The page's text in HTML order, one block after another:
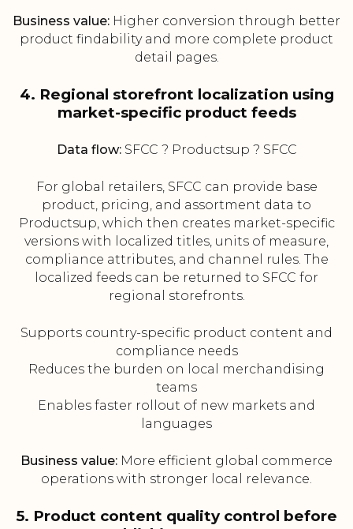
Business value: Higher conversion through better
product findability and more complete product
detail pages.
4. Regional storefront localization using
market-specific product feeds
Data flow:SFCC ? Productsup ? SFCC
For global retailers, SFCC can provide base
product, pricing, and assortment data to
Productsup, which then creates market-specific
versions with localized titles, units of measure,
compliance attributes, and channel rules. The
localized feeds can be returned to SFCC for
regional storefronts.
Supports country-specific product content and
compliance needs
Reduces the burden on local merchandising
teams
Enables faster rollout of new markets and
languages
Business value: More efficient global commerce
operations with stronger local relevance.
5. Product content quality control before